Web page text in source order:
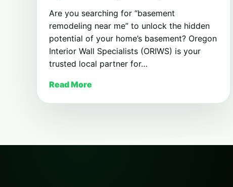
Are you searching for “basement
remodeling near me” to unlock the hidden
potential of your home’s basement? Oregon
Interior Wall Specialists (ORIWS) is your
trusted local partner for…
Read More